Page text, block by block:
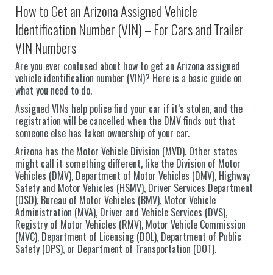
How to Get an Arizona Assigned Vehicle
Identification Number (VIN) – For Cars and Trailer
VIN Numbers
Are you ever confused about how to get an Arizona assigned
vehicle identification number (VIN)? Here is a basic guide on
what you need to do.
Assigned VINs help police find your car if it’s stolen, and the
registration will be cancelled when the DMV finds out that
someone else has taken ownership of your car.
Arizona has the Motor Vehicle Division (MVD). Other states
might call it something different, like the Division of Motor
Vehicles (DMV), Department of Motor Vehicles (DMV), Highway
Safety and Motor Vehicles (HSMV), Driver Services Department
(DSD), Bureau of Motor Vehicles (BMV), Motor Vehicle
Administration (MVA), Driver and Vehicle Services (DVS),
Registry of Motor Vehicles (RMV), Motor Vehicle Commission
(MVC), Department of Licensing (DOL), Department of Public
Safety (DPS), or Department of Transportation (DOT).